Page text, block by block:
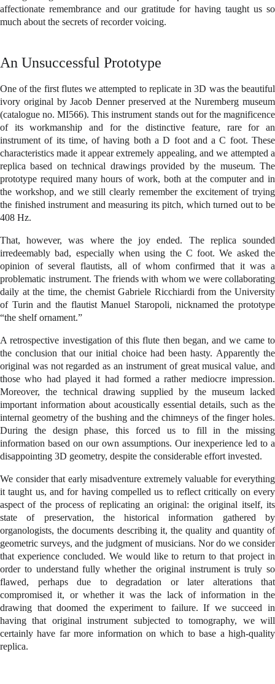
affectionate remembrance and our gratitude for having taught us so
much about the secrets of recorder voicing.
An Unsuccessful Prototype
One of the first flutes we attempted to replicate in 3D was the beautiful
ivory original by Jacob Denner preserved at the Nuremberg museum
(catalogue no. MI566). This instrument stands out for the magnificence
of its workmanship and for the distinctive feature, rare for an
instrument of its time, of having both a D foot and a C foot. These
characteristics made it appear extremely appealing, and we attempted a
replica based on technical drawings provided by the museum. The
prototype required many hours of work, both at the computer and in
the workshop, and we still clearly remember the excitement of trying
the finished instrument and measuring its pitch, which turned out to be
408 Hz.
That, however, was where the joy ended. The replica sounded
irredeemably bad, especially when using the C foot. We asked the
opinion of several flautists, all of whom confirmed that it was a
problematic instrument. The friends with whom we were collaborating
daily at the time, the chemist Gabriele Ricchiardi from the University
of Turin and the flautist Manuel Staropoli, nicknamed the prototype
“the shelf ornament.”
A retrospective investigation of this flute then began, and we came to
the conclusion that our initial choice had been hasty. Apparently the
original was not regarded as an instrument of great musical value, and
those who had played it had formed a rather mediocre impression.
Moreover, the technical drawing supplied by the museum lacked
important information about acoustically essential details, such as the
internal geometry of the bushing and the chimneys of the finger holes.
During the design phase, this forced us to fill in the missing
information based on our own assumptions. Our inexperience led to a
disappointing 3D geometry, despite the considerable effort invested.
We consider that early misadventure extremely valuable for everything
it taught us, and for having compelled us to reflect critically on every
aspect of the process of replicating an original: the original itself, its
state of preservation, the historical information gathered by
organologists, the documents describing it, the quality and quantity of
geometric surveys, and the judgment of musicians. Nor do we consider
that experience concluded. We would like to return to that project in
order to understand fully whether the original instrument is truly so
flawed, perhaps due to degradation or later alterations that
compromised it, or whether it was the lack of information in the
drawing that doomed the experiment to failure. If we succeed in
having that original instrument subjected to tomography, we will
certainly have far more information on which to base a high-quality
replica.